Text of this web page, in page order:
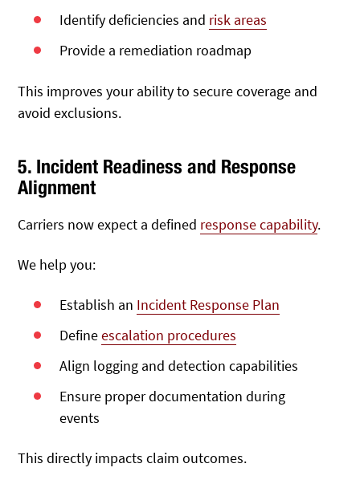
Identify deficiencies and risk areas
Provide a remediation roadmap
This improves your ability to secure coverage and
avoid exclusions.
5. Incident Readiness and Response
Alignment
Carriers now expect a defined response capability.
We help you:
Establish an Incident Response Plan
Defineescalation procedures
Align logging and detection capabilities
Ensure proper documentation during
events
This directly impacts claim outcomes.